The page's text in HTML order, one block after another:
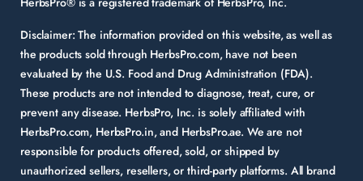
Disclaimer: The information provided on this website, as well as
the products sold through HerbsPro.com, have not been
evaluated by the U.S. Food and Drug Administration (FDA).
These products are not intended to diagnose, treat, cure, or
prevent any disease. HerbsPro, Inc. is solely affiliated with
HerbsPro.com, HerbsPro.in, and HerbsPro.ae. We are not
responsible for products offered, sold, or shipped by
unauthorized sellers, resellers, or third-party platforms. All brand